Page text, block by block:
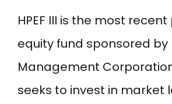
HPEF III is the most
equity fund sponsored by
Management
seeks to invest in market